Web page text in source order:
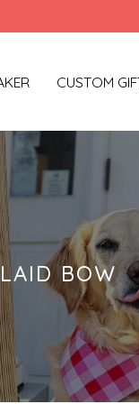
CUSTOM
BOW